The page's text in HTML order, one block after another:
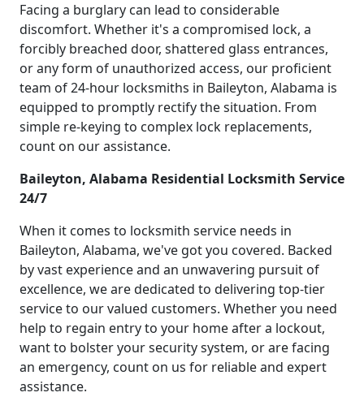
Facing a burglary can lead to considerable
discomfort. Whether it's a compromised lock, a
forcibly breached door, shattered glass entrances,
or any form of unauthorized access, our proficient
team of 24-hour locksmiths in Baileyton, Alabama is
equipped to promptly rectify the situation. From
simple re-keying to complex lock replacements,
count on our assistance.
Baileyton, Alabama Residential Locksmith Service
24/7
When it comes to locksmith service needs in
Baileyton, Alabama, we've got you covered. Backed
by vast experience and an unwavering pursuit of
excellence, we are dedicated to delivering top-tier
service to our valued customers. Whether you need
help to regain entry to your home after a lockout,
want to bolster your security system, or are facing
an emergency, count on us for reliable and expert
assistance.